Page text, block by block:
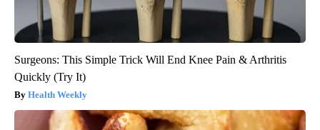
Surgeons: This Simple Trick Will End Knee Pain & Arthritis
Quickly (Try It)
Health Weekly